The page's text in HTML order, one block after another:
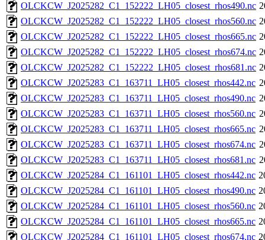
OLCKCW_J2025282_C1_152222_LH05_closest_rhos490.nc
OLCKCW_J2025282_C1_152222_LH05_closest_rhos560.nc
OLCKCW_J2025282_C1_152222_LH05_closest_rhos665.nc
OLCKCW_J2025282_C1_152222_LH05_closest_rhos674.nc
OLCKCW_J2025282_C1_152222_LH05_closest_rhos681.nc
OLCKCW_J2025283_C1_163711_LH05_closest_rhos442.nc
OLCKCW_J2025283_C1_163711_LH05_closest_rhos490.nc
OLCKCW_J2025283_C1_163711_LH05_closest_rhos560.nc
OLCKCW_J2025283_C1_163711_LH05_closest_rhos665.nc
OLCKCW_J2025283_C1_163711_LH05_closest_rhos674.nc
OLCKCW_J2025283_C1_163711_LH05_closest_rhos681.nc
OLCKCW_J2025284_C1_161101_LH05_closest_rhos442.nc
OLCKCW_J2025284_C1_161101_LH05_closest_rhos490.nc
OLCKCW_J2025284_C1_161101_LH05_closest_rhos560.nc
OLCKCW_J2025284_C1_161101_LH05_closest_rhos665.nc
OLCKCW_J2025284_C1_161101_LH05_closest_rhos674.nc